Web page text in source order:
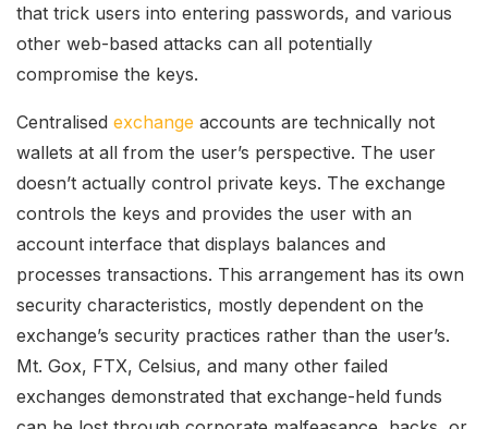
that trick users into entering passwords, and various
other web-based attacks can all potentially
compromise the keys.
Centralised exchange accounts are technically not
wallets at all from the user’s perspective. The user
doesn’t actually control private keys. The exchange
controls the keys and provides the user with an
account interface that displays balances and
processes transactions. This arrangement has its own
security characteristics, mostly dependent on the
exchange’s security practices rather than the user’s.
Mt. Gox, FTX, Celsius, and many other failed
exchanges demonstrated that exchange-held funds